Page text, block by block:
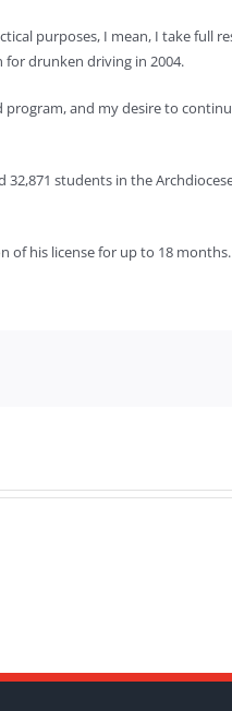
purposes, I mean, I take full
drunken driving in 2004.
and my desire to
students in the
of his license for up to 18 months.